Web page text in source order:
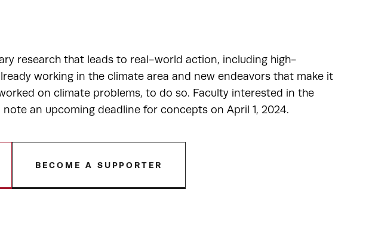
research that leads to real-world action, including high-
working in the climate area and new endeavors that make it
on climate problems, to do so. Faculty interested in the
an upcoming deadline for concepts on April 1, 2024.
BECOME A SUPPORTER